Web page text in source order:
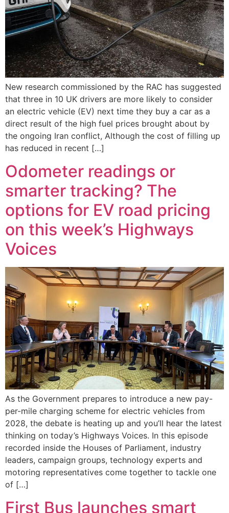
New research commissioned by the RAC has suggested
that three in 10 UK drivers are more likely to consider
an electric vehicle (EV) next time they buy a car as a
direct result of the high fuel prices brought about by
the ongoing Iran conflict, Although the cost of filling up
has reduced in recent […]
Odometer readings or
smarter tracking? The
options for EV road pricing
on this week’s Highways
Voices
As the Government prepares to introduce a new pay-
per-mile charging scheme for electric vehicles from
2028, the debate is heating up and you’ll hear the latest
thinking on today’s Highways Voices. In this episode
recorded inside the Houses of Parliament, industry
leaders, campaign groups, technology experts and
motoring representatives come together to tackle one
of […]
First Bus launches smart